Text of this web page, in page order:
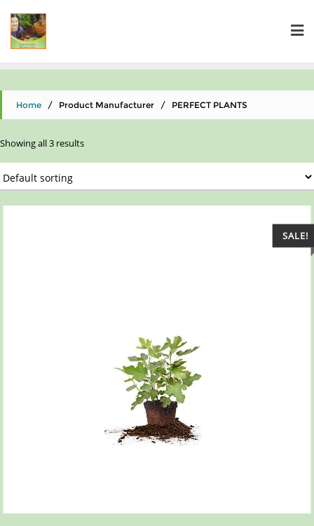
Home / Product Manufacturer / PERFECT PLANTS
Showing all 3 results
SALE!